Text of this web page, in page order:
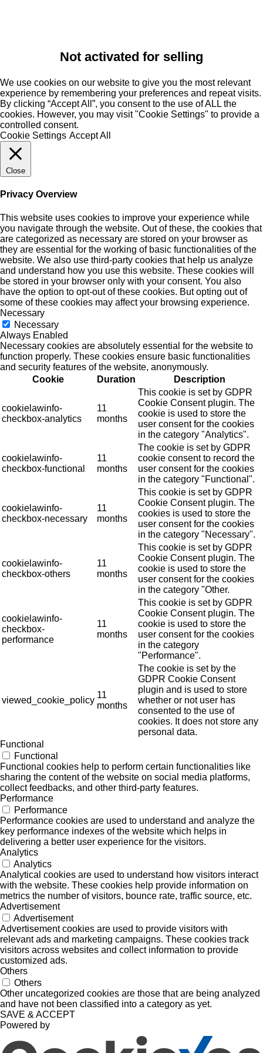
Not activated for selling
We use cookies on our website to give you the most relevant
experience by remembering your preferences and repeat visits.
By clicking “Accept All”, you consent to the use of ALL the
cookies. However, you may visit "Cookie Settings" to provide a
controlled consent.
Cookie Settings Accept All
Close
Privacy Overview
This website uses cookies to improve your experience while
you navigate through the website. Out of these, the cookies that
are categorized as necessary are stored on your browser as
they are essential for the working of basic functionalities of the
website. We also use third-party cookies that help us analyze
and understand how you use this website. These cookies will
be stored in your browser only with your consent. You also
have the option to opt-out of these cookies. But opting out of
some of these cookies may affect your browsing experience.
Necessary
Necessary
Always Enabled
Necessary cookies are absolutely essential for the website to
function properly. These cookies ensure basic functionalities
and security features of the website, anonymously.
Cookie
Duration Description
cookielawinfo-
checkbox-analytics
11
months
This cookie is set by GDPR
Cookie Consent plugin. The
cookie is used to store the
user consent for the cookies
in the category "Analytics".
cookielawinfo-
checkbox-functional
11
months
The cookie is set by GDPR
cookie consent to record the
user consent for the cookies
in the category "Functional".
cookielawinfo-
checkbox-necessary
11
months
This cookie is set by GDPR
Cookie Consent plugin. The
cookies is used to store the
user consent for the cookies
in the category "Necessary".
cookielawinfo-
checkbox-others
11
months
This cookie is set by GDPR
Cookie Consent plugin. The
cookie is used to store the
user consent for the cookies
in the category "Other.
cookielawinfo-
checkbox-
performance
11
months
This cookie is set by GDPR
Cookie Consent plugin. The
cookie is used to store the
user consent for the cookies
in the category
"Performance".
viewed_cookie_policy
11
months
The cookie is set by the
GDPR Cookie Consent
plugin and is used to store
whether or not user has
consented to the use of
cookies. It does not store any
personal data.
Functional
Functional
Functional cookies help to perform certain functionalities like
sharing the content of the website on social media platforms,
collect feedbacks, and other third-party features.
Performance
Performance
Performance cookies are used to understand and analyze the
key performance indexes of the website which helps in
delivering a better user experience for the visitors.
Analytics
Analytics
Analytical cookies are used to understand how visitors interact
with the website. These cookies help provide information on
metrics the number of visitors, bounce rate, traffic source, etc.
Advertisement
Advertisement
Advertisement cookies are used to provide visitors with
relevant ads and marketing campaigns. These cookies track
visitors across websites and collect information to provide
customized ads.
Others
Others
Other uncategorized cookies are those that are being analyzed
and have not been classified into a category as yet.
SAVE & ACCEPT
Powered by